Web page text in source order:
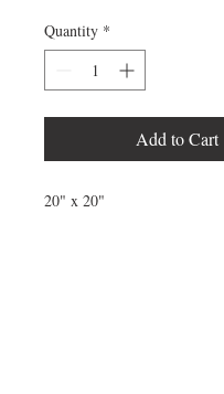
Quantity *
Add to Cart
20" x 20"